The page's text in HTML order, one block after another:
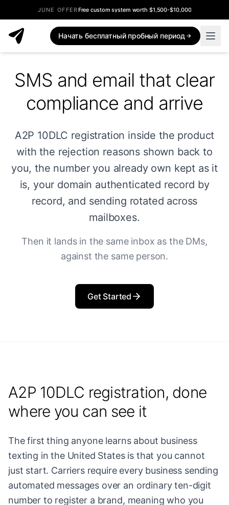
JUNE OFFERFree custom system worth $1,500-$10,000
Начать бесплатный пробный период
SMS and email that clear
compliance and arrive
A2P 10DLC registration inside the product
with the rejection reasons shown back to
you, the number you already own kept as it
is, your domain authenticated record by
record, and sending rotated across
mailboxes.
Then it lands in the same inbox as the DMs,
against the same person.
Get Started
A2P 10DLC registration, done
where you can see it
The first thing anyone learns about business
texting in the United States is that you cannot
just start. Carriers require every business sending
automated messages over an ordinary ten-digit
number to register a brand, meaning who you